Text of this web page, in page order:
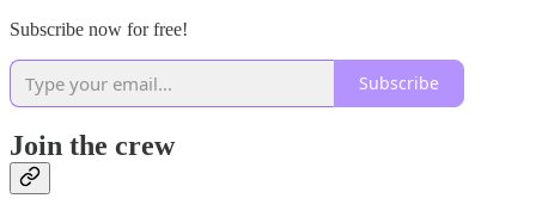
Subscribe now for free!
Subscribe
Join the crew